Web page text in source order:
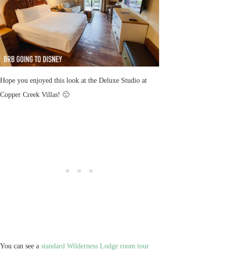
Hope you enjoyed this look at the Deluxe Studio at
Copper Creek Villas! 🙂
You can see a standard Wilderness Lodge room tour